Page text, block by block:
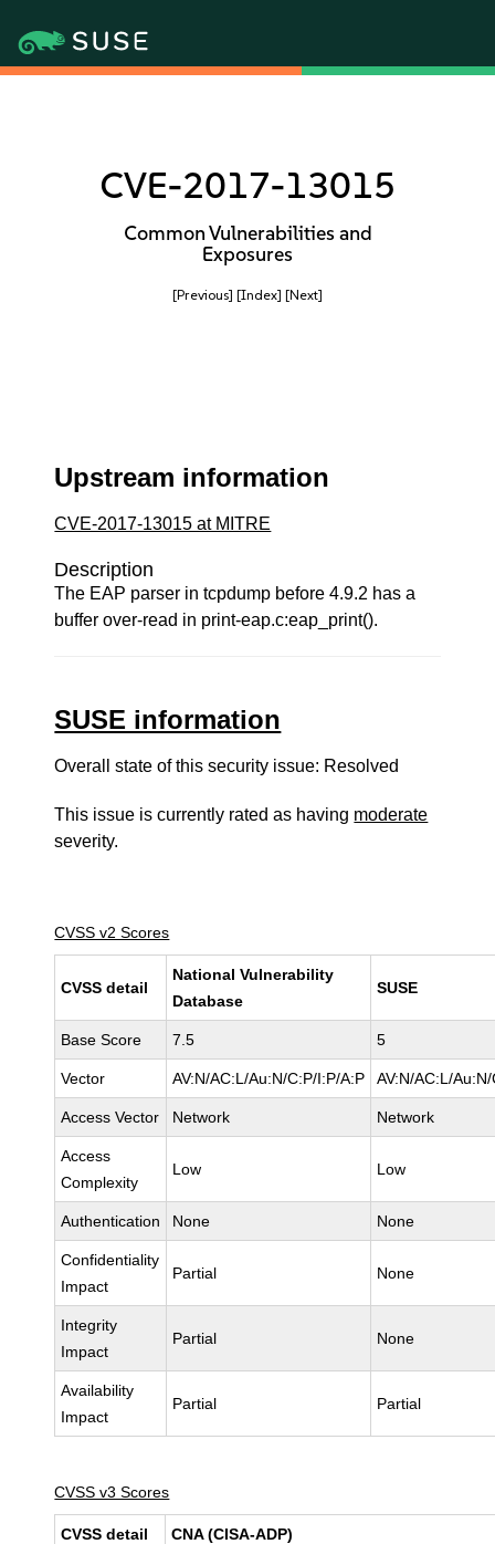
CVE-2017-13015
Common Vulnerabilities and
Exposures
[Previous] [Index] [Next]
Upstream information
CVE-2017-13015 at MITRE
Description
The EAP parser in tcpdump before 4.9.2 has a
buffer over-read in print-eap.c:eap_print().
SUSE information
Overall state of this security issue: Resolved
This issue is currently rated as having moderate
severity.
CVSS v2 Scores
CVSS detail
National Vulnerability
Database
SUSE
Base Score 7.5 5
Vector AV:N/AC:L/Au:N/C:P/I:P/A:P AV:N/AC:L/
Access Vector Network Network
Access
Complexity
Low Low
Authentication None None
Confidentiality
Impact
Partial None
Integrity
Impact
Partial None
Availability
Impact
Partial Partial
CVSS v3 Scores
CVSS detail CNA (CISA-ADP)